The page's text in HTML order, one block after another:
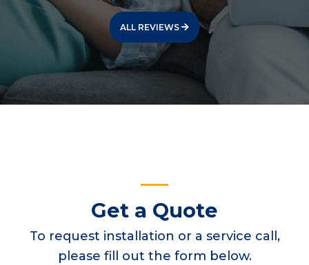
ALL REVIEWS
Get a Quote
To request installation or a service call,
please fill out the form below.